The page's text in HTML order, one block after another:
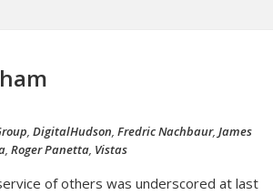
, DigitalHudson, Fredric Nachbaur, James
, Roger Panetta, Vistas
of others was underscored at last